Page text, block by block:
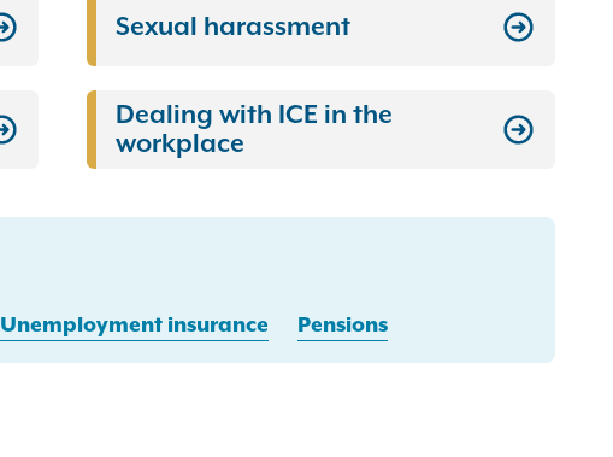
Sexual harassment
Dealing with ICE in the
workplace
Unemployment insurance Pensions